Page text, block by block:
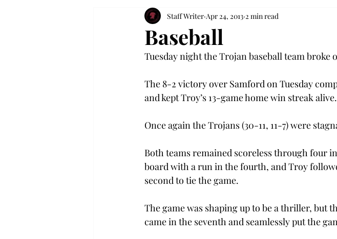
Baseball
Staff Writer Apr 24, 2013 2 min read
Tuesday night the Trojan baseball team broke
The 8-2 victory over Samford on Tuesday
and kept Troy’s 13-game home win streak alive.
Once again the Trojans (30-11, 11-7) were
Both teams remained scoreless through four
board with a run in the fourth, and Troy
second to tie the game.
The game was shaping up to be a thriller, but
came in the seventh and seamlessly put the